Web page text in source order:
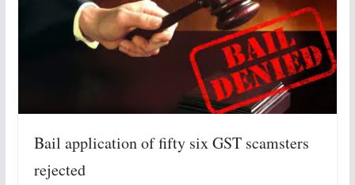
Bail application of fifty six GST scamsters
rejected